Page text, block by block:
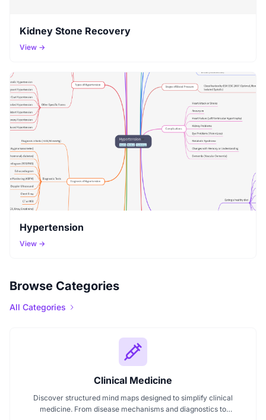
Kidney Stone Recovery
View →
Hypertension
View →
Browse Categories
All Categories
Clinical Medicine
Discover structured mind maps designed to simplify clinical
medicine. From disease mechanisms and diagnostics to